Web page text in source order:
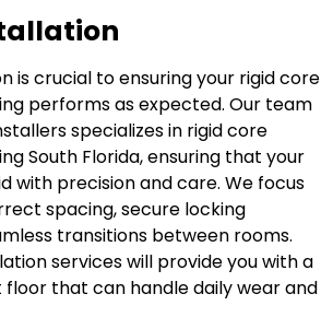
is crucial to ensuring your rigid core
performs as expected. Our team
specializes in rigid core
South Florida, ensuring that your
with precision and care. We focus
spacing, secure locking
transitions between rooms.
services will provide you with a
floor that can handle daily wear and